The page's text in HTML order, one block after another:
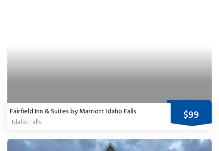
$99
Fairfield Inn & Suites by Marriott Idaho Falls
Idaho Falls